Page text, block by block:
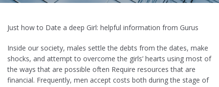
Home / Just how to Date a deep Girl: helpful information from
Just how to Date a deep Girl: helpful information from Gurus
Inside our society, males settle the debts from the dates, make
shocks, and attempt to overcome the girls’ hearts using most of
the ways that are possible often Require resources that are
financial. Frequently, men accept costs both during the stage of